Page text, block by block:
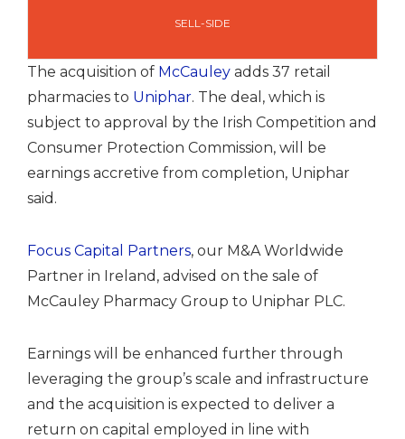
SELL-SIDE
The acquisition of McCauley adds 37 retail
pharmacies to Uniphar. The deal, which is
subject to approval by the Irish Competition and
Consumer Protection Commission, will be
earnings accretive from completion, Uniphar
said.
Focus Capital Partners, our M&A Worldwide
Partner in Ireland, advised on the sale of
McCauley Pharmacy Group to Uniphar PLC.
Earnings will be enhanced further through
leveraging the group’s scale and infrastructure
and the acquisition is expected to deliver a
return on capital employed in line with